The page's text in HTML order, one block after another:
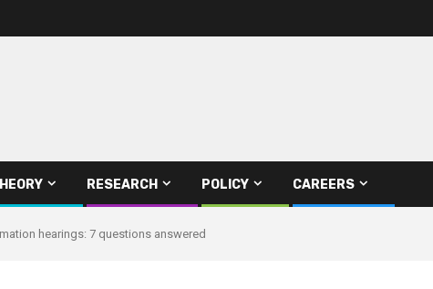
RESEARCH POLICY CAREERS
hearings: 7 questions answered